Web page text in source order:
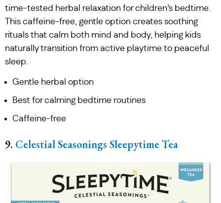
time-tested herbal relaxation for children’s bedtime.
This caffeine-free, gentle option creates soothing
rituals that calm both mind and body, helping kids
naturally transition from active playtime to peaceful
sleep.
Gentle herbal option
Best for calming bedtime routines
Caffeine-free
9. Celestial Seasonings Sleepytime Tea